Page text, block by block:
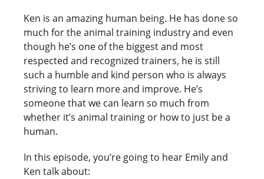
Ken is an amazing human being. He has done so
much for the animal training industry and even
though he’s one of the biggest and most
respected and recognized trainers, he is still
such a humble and kind person who is always
striving to learn more and improve. He’s
someone that we can learn so much from
whether it’s animal training or how to just be a
human.
In this episode, you’re going to hear Emily and
Ken talk about: